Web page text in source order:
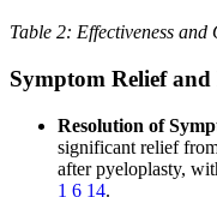
Table 2: Effectiveness
Symptom Relief
Resolution of
significant relief
after pyeloplasty,
1 6 14.